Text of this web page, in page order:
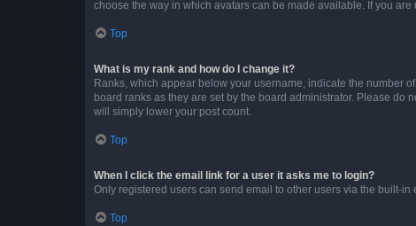
choose the way in which avatars can be made available. If you
Top
What is my rank and how do I change it?
Ranks, which appear below your username, indicate the number
board ranks as they are set by the board administrator. Please
will simply lower your post count.
Top
When I click the email link for a user it asks me to login?
Only registered users can send email to other users via the built-
Top